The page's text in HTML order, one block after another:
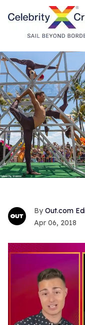
Out.com
Apr 06, 2018